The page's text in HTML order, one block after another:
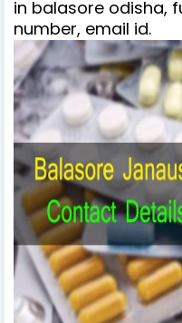
in balasore odisha,
number, email id.